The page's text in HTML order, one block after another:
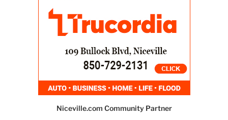
Niceville.com Community Partner